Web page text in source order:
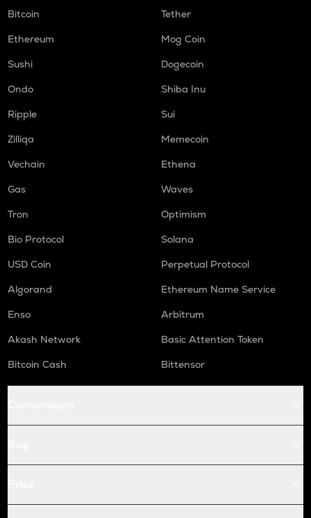
Bitcoin
Tether
Ethereum
Mog Coin
Sushi
Dogecoin
Ondo
Shiba Inu
Ripple
Sui
Zilliqa
Memecoin
Vechain
Ethena
Gas
Waves
Tron
Optimism
Bio Protocol
Solana
USD Coin
Perpetual Protocol
Algorand
Ethereum Name Service
Enso
Arbitrum
Akash Network
Basic Attention Token
Bitcoin Cash
Bittensor